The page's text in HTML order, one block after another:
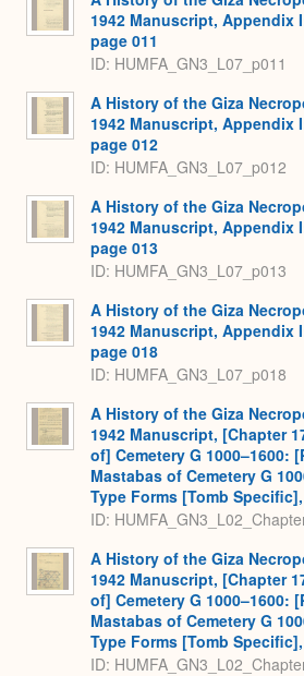
1942 Manuscript, Appendix
page 011
ID: HUMFA_GN3_L07_p011
A History of the Giza
1942 Manuscript, Appendix
page 012
ID: HUMFA_GN3_L07_p012
A History of the Giza
1942 Manuscript, Appendix
page 013
ID: HUMFA_GN3_L07_p013
A History of the Giza
1942 Manuscript, Appendix
page 018
ID: HUMFA_GN3_L07_p018
A History of the Giza
1942 Manuscript, [Chapter
of] Cemetery G 1000–1600:
Mastabas of Cemetery G
Type Forms [Tomb
ID:
A History of the Giza
1942 Manuscript, [Chapter
of] Cemetery G 1000–1600:
Mastabas of Cemetery G
Type Forms [Tomb
ID: